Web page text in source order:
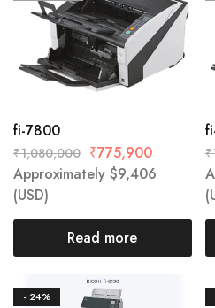
fi-7800
₹1,080,000 ₹775,900
Approximately $9,406
(USD)
Read more
₹
- 24%